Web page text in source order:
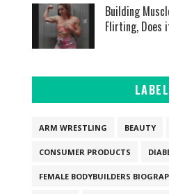
Building
Flirting, Does
ARM WRESTLING BEAUTY
CONSUMER PRODUCTS
FEMALE BODYBUILDERS